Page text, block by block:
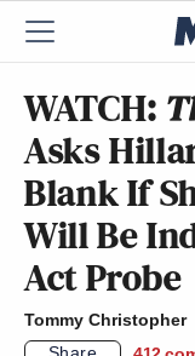
WATCH:
Asks
Blank If
Will Be
Act Probe
Tommy Christopher